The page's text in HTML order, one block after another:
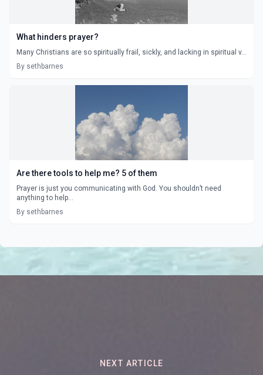
What hinders prayer?
Many Christians are so spiritually frail, sickly, and lacking in spiritual v...
By sethbarnes
Are there tools to help me? 5 of them
Prayer is just you communicating with God. You shouldn’t need
anything to help...
By sethbarnes
NEXT ARTICLE